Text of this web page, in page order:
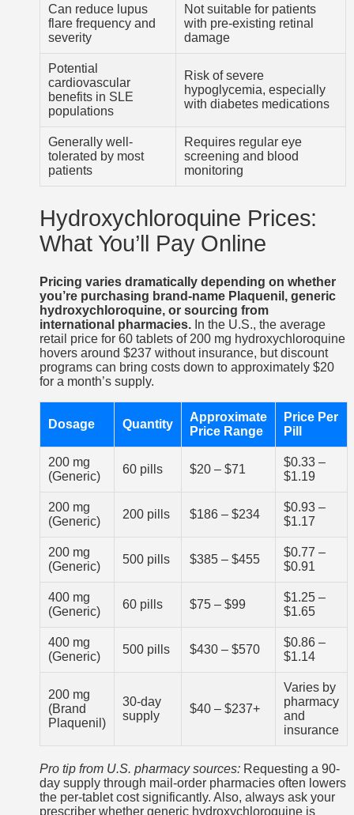
Can reduce lupus
flare frequency and
severity
Not suitable for patients
with pre-existing retinal
damage
Potential
cardiovascular
benefits in SLE
populations
Risk of severe
hypoglycemia, especially
with diabetes medications
Generally well-
tolerated by most
patients
Requires regular eye
screening and blood
monitoring
Hydroxychloroquine Prices:
What You’ll Pay Online
Pricing varies dramatically depending on whether
you’re purchasing brand-name Plaquenil, generic
hydroxychloroquine, or sourcing from
international pharmacies. In the U.S., the average
retail price for 60 tablets of 200 mg hydroxychloroquine
hovers around $237 without insurance, but discount
programs can bring costs down to approximately $20
for a month’s supply.
Dosage Quantity
Approximate
Price Range
Price Per
Pill
200 mg
(Generic)
60 pills $20 – $71
$0.33 –
$1.19
200 mg
(Generic)
200 pills $186 – $234
$0.93 –
$1.17
200 mg
(Generic)
500 pills $385 – $455
$0.77 –
$0.91
400 mg
(Generic)
60 pills $75 – $99
$1.25 –
$1.65
400 mg
(Generic)
500 pills $430 – $570
$0.86 –
$1.14
200 mg
(Brand
Plaquenil)
30-day
supply
$40 – $237+
Varies by
pharmacy
and
insurance
Pro tip from U.S. pharmacy sources: Requesting a 90-
day supply through mail-order pharmacies often lowers
the per-tablet cost significantly. Also, always ask your
prescriber whether generic hydroxychloroquine is